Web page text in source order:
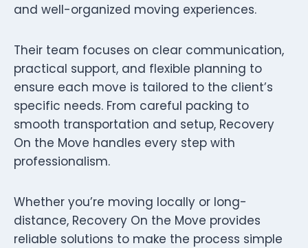
and well-organized moving experiences.
Their team focuses on clear communication,
practical support, and flexible planning to
ensure each move is tailored to the client’s
specific needs. From careful packing to
smooth transportation and setup, Recovery
On the Move handles every step with
professionalism.
Whether you’re moving locally or long-
distance, Recovery On the Move provides
reliable solutions to make the process simple